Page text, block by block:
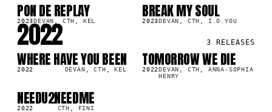
SG
PON DE REPLAY
2023DEVAN, CTH, KEL
SG
BREAK MY SOUL
2023DEVAN, CTH, I.O.YOU
2022 3 RELEASES
SG
WHERE HAVE YOU BEEN
2022 DEVAN, CTH, KEL
216.2K TOMORROW WE DIE
2022DEVAN, CTH, ANNA-SOPHIA
HENRY
SG
NEEDU2NEEDME
2022 CTH, FINI